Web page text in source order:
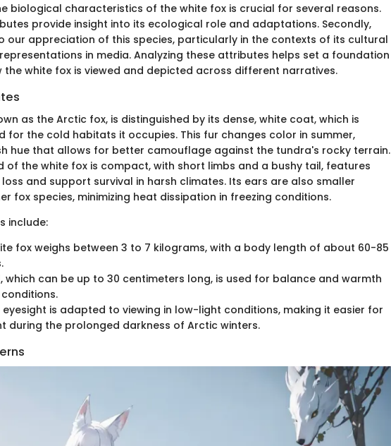
biological characteristics of the white fox is crucial for several reasons.
provide insight into its ecological role and adaptations. Secondly,
our appreciation of this species, particularly in the contexts of its cultural
in media. Analyzing these attributes helps set a foundation
the white fox is viewed and depicted across different narratives.
as the Arctic fox, is distinguished by its dense, white coat, which is
for the cold habitats it occupies. This fur changes color in summer,
hue that allows for better camouflage against the tundra's rocky terrain.
of the white fox is compact, with short limbs and a bushy tail, features
and support survival in harsh climates. Its ears are also smaller
fox species, minimizing heat dissipation in freezing conditions.
include:
fox weighs between 3 to 7 kilograms, with a body length of about 60-85
which can be up to 30 centimeters long, is used for balance and warmth
eyesight is adapted to viewing in low-light conditions, making it easier for
during the prolonged darkness of Arctic winters.